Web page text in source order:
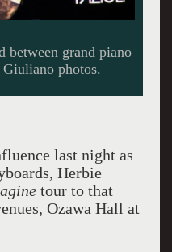
last night as
Herbie
tour to that
Ozawa Hall at